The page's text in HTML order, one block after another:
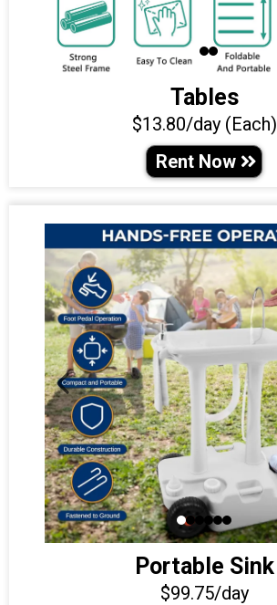
Tables
$13.80/day (Each)
Rent Now
Portable Sink
$99.75/day